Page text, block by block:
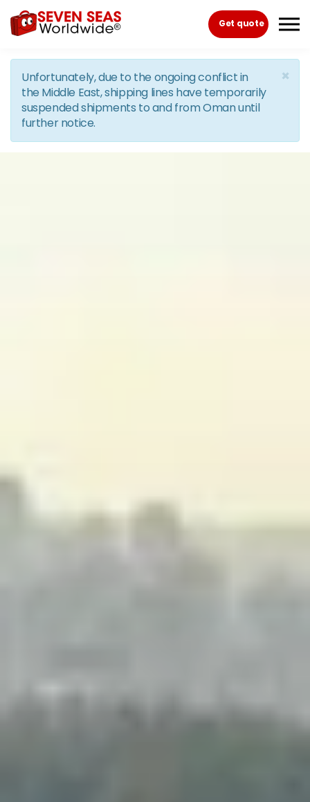
Skip to the content
Get quote
×
Unfortunately, due to the ongoing conflict in
the Middle East, shipping lines have temporarily
suspended shipments to and from Oman until
further notice.